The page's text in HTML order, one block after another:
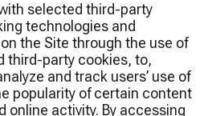
selected third-party
technologies and
the Site through the use of
third-party cookies, to,
and track users’ use of
popularity of certain content
online activity. By accessing